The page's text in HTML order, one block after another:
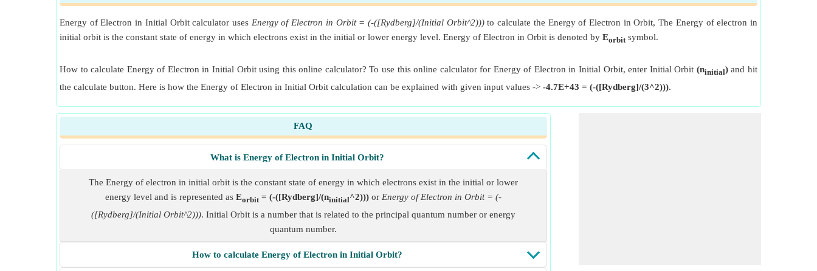
Energy of Electron in Initial Orbit calculator uses Energy of Electron in Orbit = (-([Rydberg]/(Initial Orbit^2)))to calculate the Energy of Electron in Orbit, The Energy of electron in
initial orbit is the constant state of energy in which electrons exist in the initial or lower energy level. Energy of Electron in Orbit is denoted by Eorbit symbol.
How to calculate Energy of Electron in Initial Orbit using this online calculator? To use this online calculator for Energy of Electron in Initial Orbit, enter Initial Orbit (ninitial)and hit
the calculate button. Here is how the Energy of Electron in Initial Orbit calculation can be explained with given input values -> -4.7E+43 = (-([Rydberg]/(3^2))).
FAQ
What is Energy of Electron in Initial Orbit?
The Energy of electron in initial orbit is the constant state of energy in which electrons exist in the initial or lower
energy level and is represented as Eorbit= (-([Rydberg]/(ninitial^2)))or Energy of Electron in Orbit = (-
([Rydberg]/(Initial Orbit^2))). Initial Orbit is a number that is related to the principal quantum number or energy
quantum number.
How to calculate Energy of Electron in Initial Orbit?